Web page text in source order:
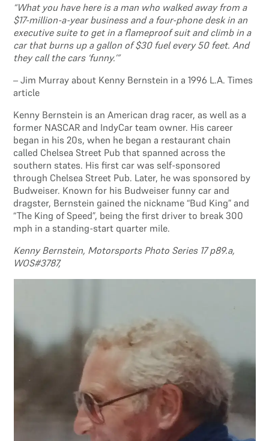
“What you have here is a man who walked away from a
$17-million-a-year business and a four-phone desk in an
executive suite to get in a flameproof suit and climb in a
car that burns up a gallon of $30 fuel every 50 feet. And
they call the cars ‘funny.’”
– Jim Murray about Kenny Bernstein in a 1996 L.A. Times
article
Kenny Bernstein is an American drag racer, as well as a
former NASCAR and IndyCar team owner. His career
began in his 20s, when he began a restaurant chain
called Chelsea Street Pub that spanned across the
southern states. His first car was self-sponsored
through Chelsea Street Pub. Later, he was sponsored by
Budweiser. Known for his Budweiser funny car and
dragster, Bernstein gained the nickname “Bud King” and
“The King of Speed”, being the first driver to break 300
mph in a standing-start quarter mile.
Kenny Bernstein, Motorsports Photo Series 17 p89.a,
WOS#3787,